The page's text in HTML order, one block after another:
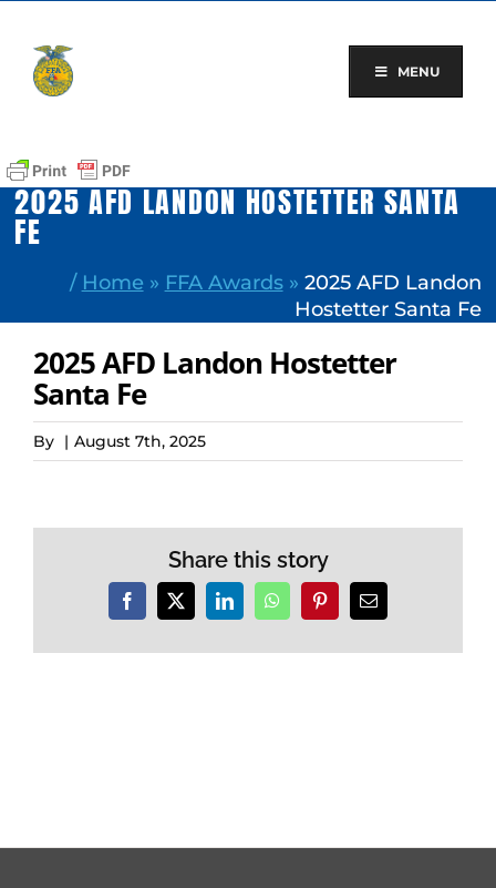
content
MENU
2025 AFD LANDON HOSTETTER SANTA
FE
/ Home » FFA Awards» 2025 AFD Landon
Hostetter Santa Fe
2025 AFD Landon Hostetter
Santa Fe
By | August 7th, 2025
Share this story
Facebook
X LinkedInWhatsAppPinterestEmail